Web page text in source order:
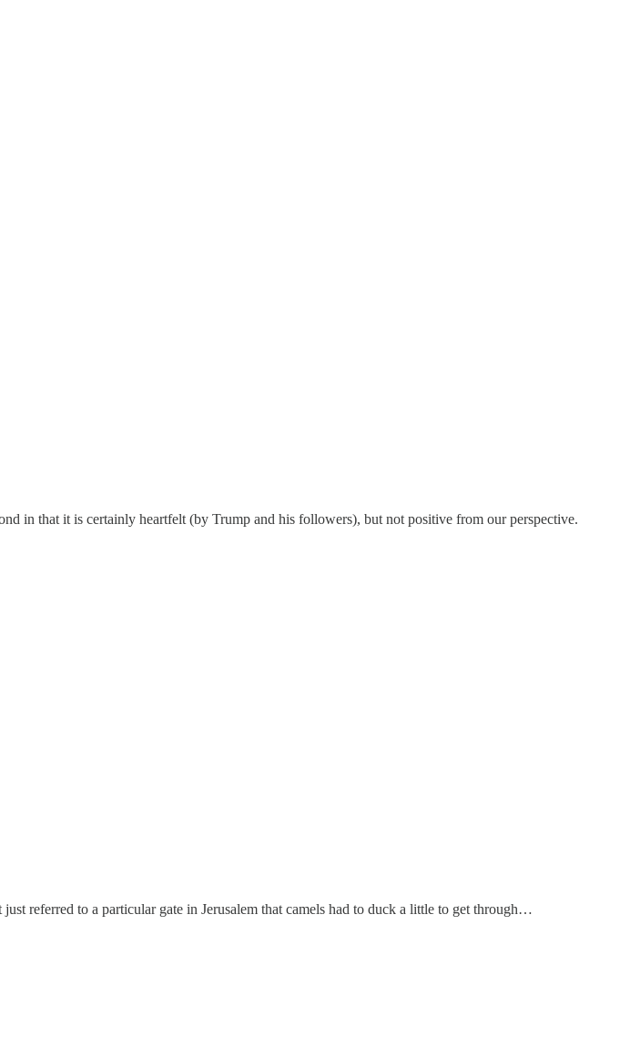
in that it is certainly heartfelt (by Trump and his followers), but not positive from our perspective.
referred to a particular gate in Jerusalem that camels had to duck a little to get through…